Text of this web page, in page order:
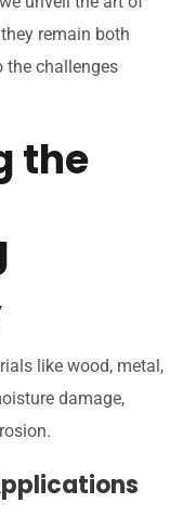
remain both
the challenges
the
like wood, metal,
damage,